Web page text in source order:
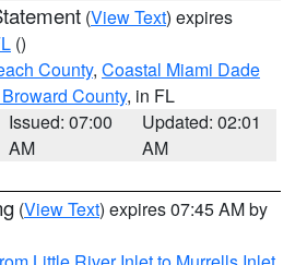
(View Text) expires
()
County, Coastal Miami Dade
County, in FL
Issued: 07:00
AM
Updated: 02:01
AM
(View Text) expires 07:45 AM by